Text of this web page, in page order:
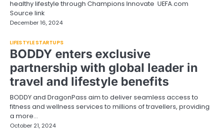
healthy lifestyle through Champions Innovate UEFA.com
Source link
December 16, 2024
LIFESTYLE STARTUPS
BODDY enters exclusive
partnership with global leader in
travel and lifestyle benefits
BODDY and DragonPass aim to deliver seamless access to
fitness and wellness services to millions of travellers, providing
a more…
October 21, 2024